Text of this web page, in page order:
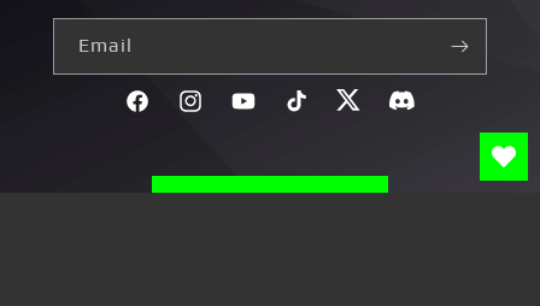
Email
FacebookInstagramYouTubeTikTok TwitterDiscord}